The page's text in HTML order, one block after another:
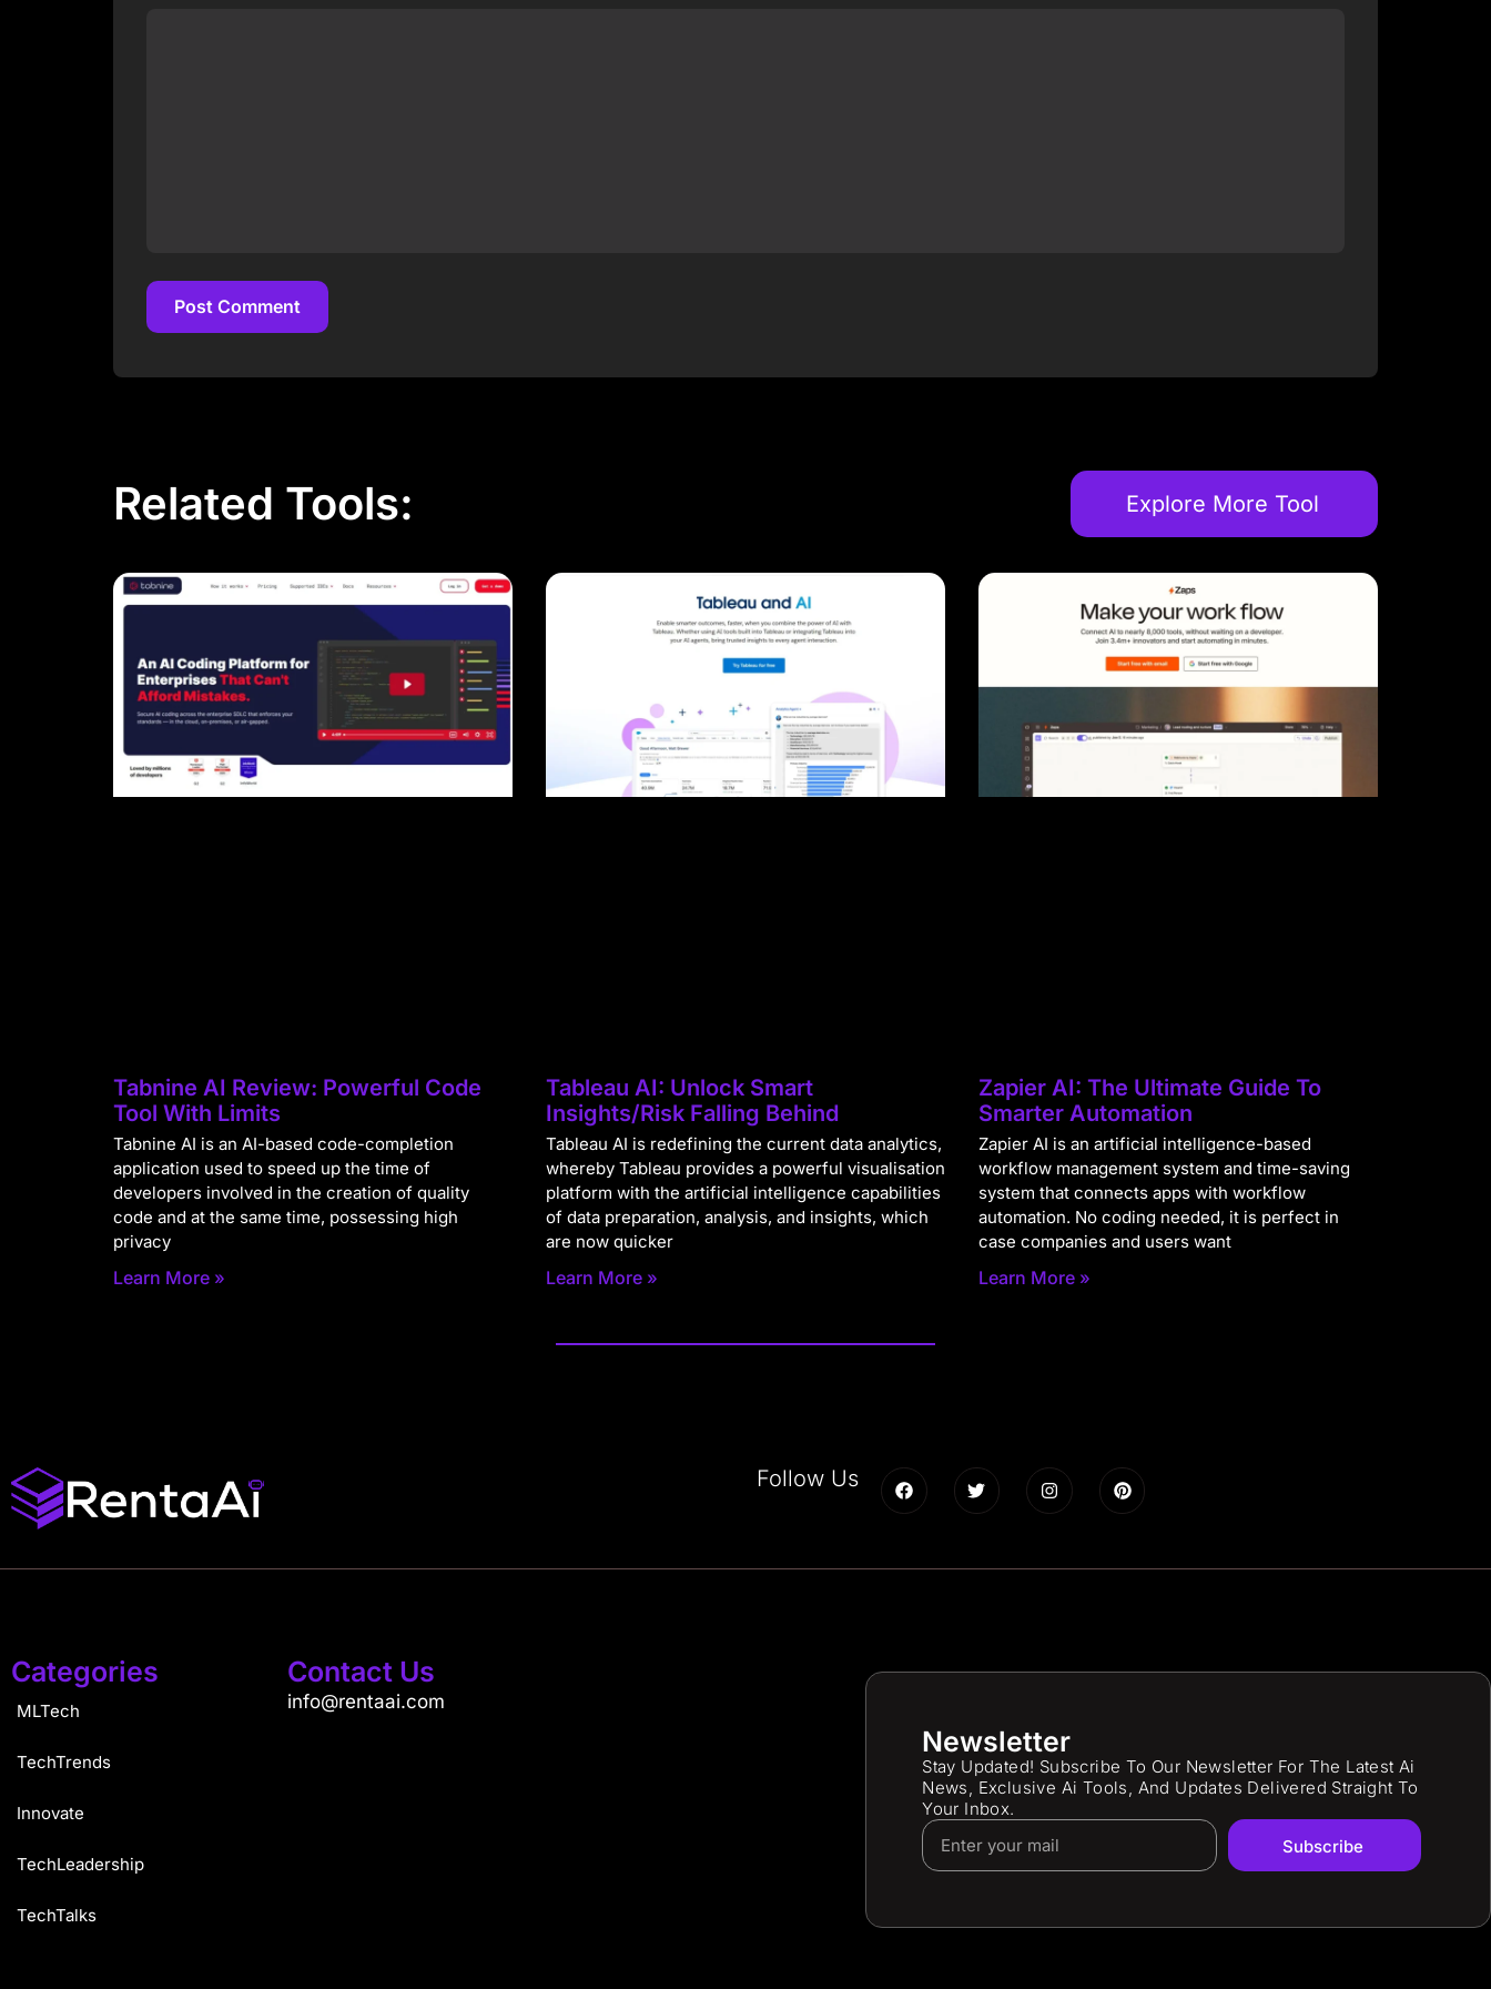
Post Comment
Related Tools: Explore More Tool
Tabnine AI Review: Powerful Code
Tool With Limits
Tabnine AI is an AI-based code-completion
application used to speed up the time of
developers involved in the creation of quality
code and at the same time, possessing high
privacy
Learn More »
Tableau AI: Unlock Smart
Insights/Risk Falling Behind
Tableau AI is redefining the current data analytics,
whereby Tableau provides a powerful visualisation
platform with the artificial intelligence capabilities
of data preparation, analysis, and insights, which
are now quicker
Learn More »
Zapier AI: The Ultimate Guide To
Smarter Automation
Zapier AI is an artificial intelligence-based
workflow management system and time-saving
system that connects apps with workflow
automation. No coding needed, it is perfect in
case companies and users want
Learn More »
Follow Us
Categories
MLTech
TechTrends
Innovate
TechLeadership
TechTalks
Contact Us
info@rentaai.com
Newsletter
Stay Updated! Subscribe To Our Newsletter For The Latest Ai
News, Exclusive Ai Tools, And Updates Delivered Straight To
Your Inbox.
Subscribe